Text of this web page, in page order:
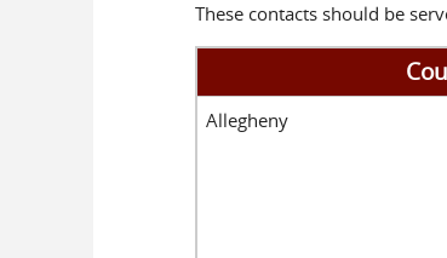
These contacts should be
Allegheny